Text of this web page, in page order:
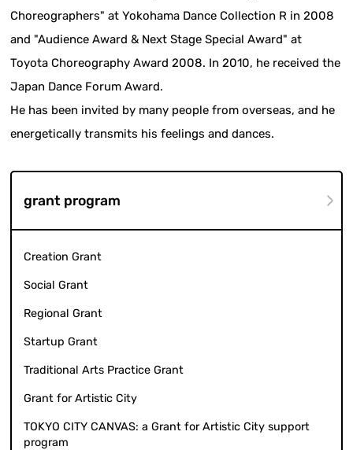
Choreographers" at Yokohama Dance Collection R in 2008
and "Audience Award & Next Stage Special Award" at
Toyota Choreography Award 2008. In 2010, he received the
Japan Dance Forum Award.
He has been invited by many people from overseas, and he
energetically transmits his feelings and dances.
grant program
Creation Grant
Social Grant
Regional Grant
Startup Grant
Traditional Arts Practice Grant
Grant for Artistic City
TOKYO CITY CANVAS: a Grant for Artistic City support
program